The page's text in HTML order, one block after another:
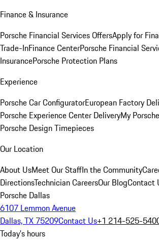
Finance & Insurance
Porsche Financial Services OffersApply for
Trade-InFinance CenterPorsche Financial
InsurancePorsche Protection Plans
Experience
Porsche Car ConfiguratorEuropean Factory
Porsche Experience Center DeliveryMy
Porsche Design Timepieces
Our Location
About UsMeet Our StaffIn the Community
DirectionsTechnician CareersOur BlogContact
Porsche Dallas
6107 Lemmon Avenue
Dallas, TX 75209Contact Us+1 214-525-
Today's hours